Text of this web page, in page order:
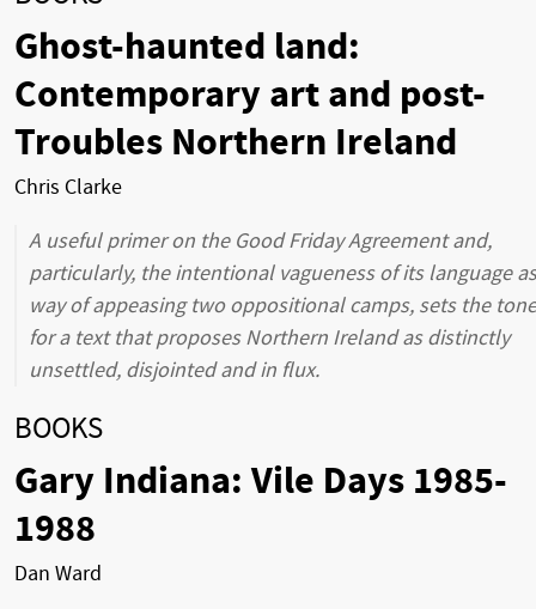
Ghost-haunted land:
Contemporary art and post-
Troubles Northern Ireland
Chris Clarke
A useful primer on the Good Friday Agreement and,
particularly, the intentional vagueness of its language
way of appeasing two oppositional camps, sets the tone
for a text that proposes Northern Ireland as distinctly
unsettled, disjointed and in flux.
BOOKS
Gary Indiana: Vile Days 1985-
1988
Dan Ward